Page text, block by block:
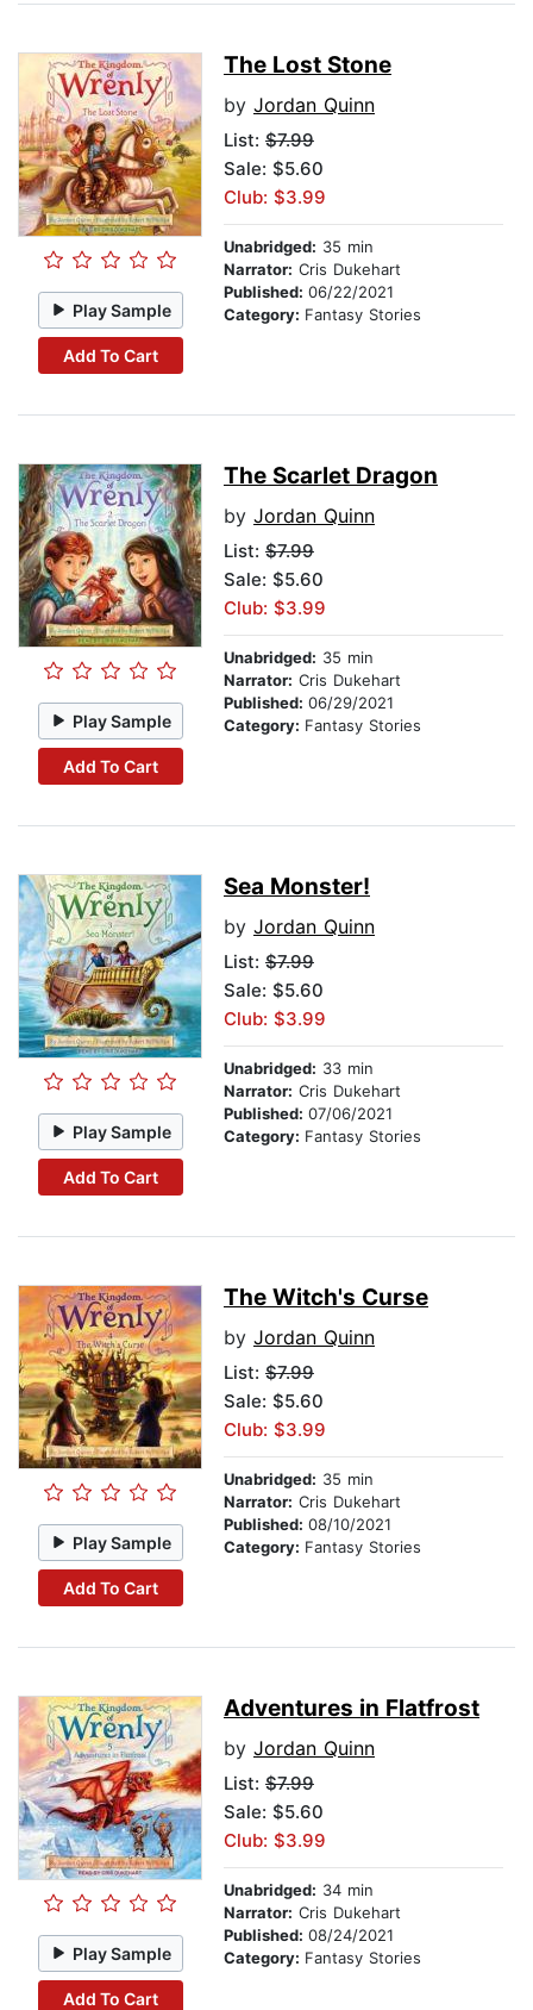
Play Sample
Add To Cart
The Lost Stone
by Jordan Quinn
List: $7.99
Sale: $5.60
Club: $3.99
Unabridged: 35 min
Narrator: Cris Dukehart
Published: 06/22/2021
Category: Fantasy Stories
Play Sample
Add To Cart
The Scarlet Dragon
by Jordan Quinn
List: $7.99
Sale: $5.60
Club: $3.99
Unabridged: 35 min
Narrator: Cris Dukehart
Published: 06/29/2021
Category: Fantasy Stories
Play Sample
Add To Cart
Sea Monster!
by Jordan Quinn
List: $7.99
Sale: $5.60
Club: $3.99
Unabridged: 33 min
Narrator: Cris Dukehart
Published: 07/06/2021
Category: Fantasy Stories
Play Sample
Add To Cart
The Witch's Curse
by Jordan Quinn
List: $7.99
Sale: $5.60
Club: $3.99
Unabridged: 35 min
Narrator: Cris Dukehart
Published: 08/10/2021
Category: Fantasy Stories
Play Sample
Add To Cart
Adventures in Flatfrost
by Jordan Quinn
List: $7.99
Sale: $5.60
Club: $3.99
Unabridged: 34 min
Narrator: Cris Dukehart
Published: 08/24/2021
Category: Fantasy Stories